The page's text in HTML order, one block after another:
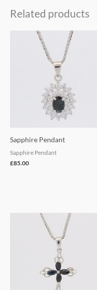
Related products
Sapphire Pendant
Sapphire Pendant
£85.00